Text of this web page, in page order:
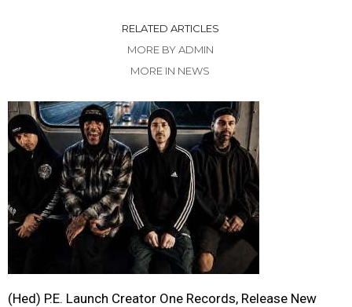
RELATED ARTICLES
MORE BY ADMIN
MORE IN NEWS
(Hed) P.E. Launch Creator One Records, Release New